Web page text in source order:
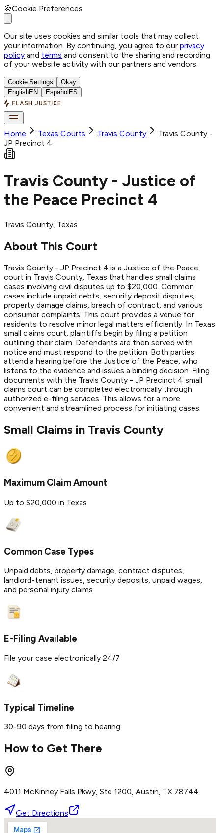
🍪Cookie Preferences
Our site uses cookies and similar tools that may collect
your information. By continuing, you agree to our privacy
policy and terms and consent to the sharing and recording
of your website activity with our partners and vendors.
Cookie Settings
Okay
EnglishEN Español ES
Home Texas Courts Travis County
Travis County -
JP Precinct 4
Travis County - Justice of
the Peace Precinct 4
Travis County, Texas
About This Court
Travis County - JP Precinct 4 is a Justice of the Peace
court in Travis County, Texas that handles small claims
cases involving civil disputes up to $20,000. Common
cases include unpaid debts, security deposit disputes,
property damage claims, breach of contract, and various
consumer complaints. This court provides a venue for
residents to resolve minor legal matters efficiently. In Texas
small claims court, plaintiffs begin by filing a petition
outlining their claim. Defendants are then served with
notice and must respond to the petition. Both parties
attend a hearing before the Justice of the Peace, who
listens to the evidence and issues a binding decision. Filing
documents with the Travis County - JP Precinct 4 small
claims court can be completed electronically through
authorized e-filing services. This allows for a more
convenient and streamlined process for initiating cases.
Small Claims in Travis County
Maximum Claim Amount
Up to $20,000 in Texas
Common Case Types
Unpaid debts, property damage, contract disputes,
landlord-tenant issues, security deposits, unpaid wages,
and personal injury claims
E-Filing Available
File your case electronically 24/7
Typical Timeline
30-90 days from filing to hearing
How to Get There
4011 McKinney Falls Pkwy, Ste 1200, Austin, TX 78744
Get Directions